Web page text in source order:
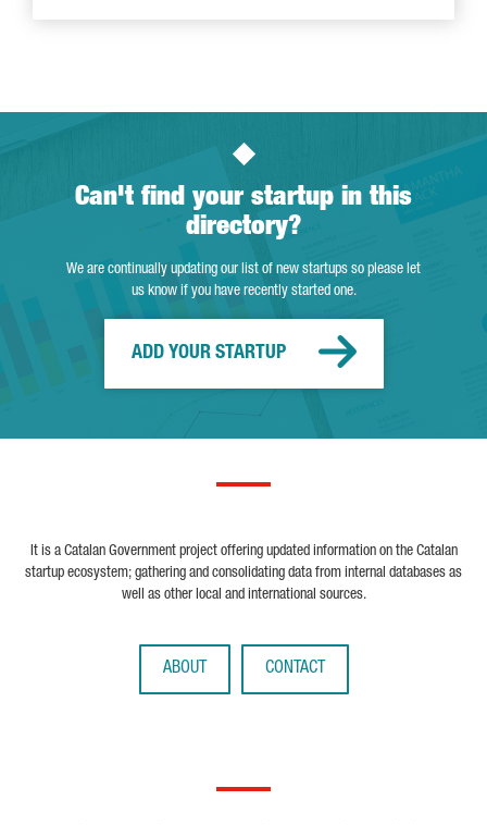
Can't find your startup in this
directory?
We are continually updating our list of new startups so please let
us know if you have recently started one.
ADD YOUR STARTUP
It is a Catalan Government project offering updated information on the Catalan
startup ecosystem; gathering and consolidating data from internal databases as
well as other local and international sources.
ABOUT CONTACT